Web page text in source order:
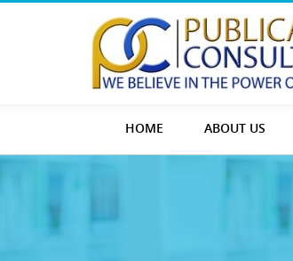
HOME ABOUT US